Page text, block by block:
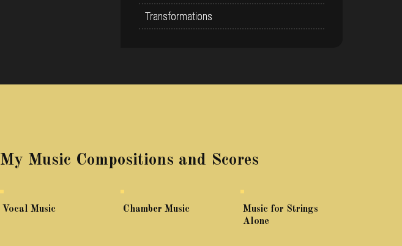
Transformations
My Music Compositions and Scores
Vocal Music Chamber Music
Music for Strings
Alone